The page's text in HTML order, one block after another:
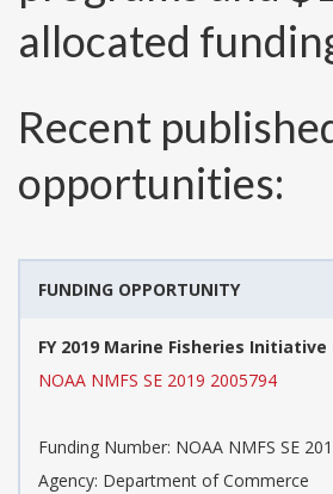
allocated
Recent
opportunities:
FUNDING OPPORTUNITY
FY 2019 Marine Fisheries Initiative
NOAA NMFS SE 2019 2005794
Funding Number: NOAA NMFS SE
Agency: Department of Commerce